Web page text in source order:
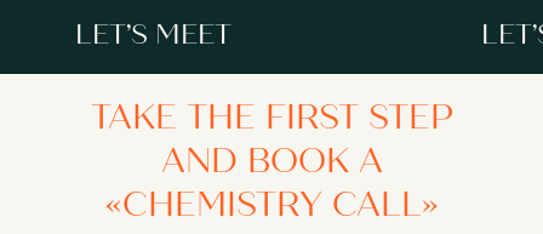
LET’S MEET
TAKE THE FIRST STEP
AND BOOK A
«CHEMISTRY CALL»